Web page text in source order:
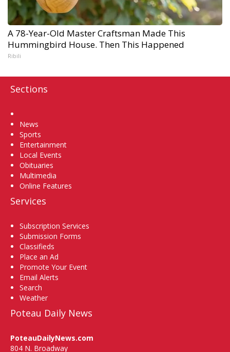
A 78-Year-Old Master Craftsman Made This
Hummingbird House. Then This Happened
Ribili
Sections
News
Sports
Entertainment
Local Events
Obituaries
Multimedia
Online Features
Services
Subscription Services
Submission Forms
Classifieds
Place an Ad
Promote Your Event
Email Alerts
Search
Weather
Poteau Daily News
PoteauDailyNews.com
804 N. Broadway